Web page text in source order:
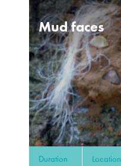
Mud faces
Duration Location